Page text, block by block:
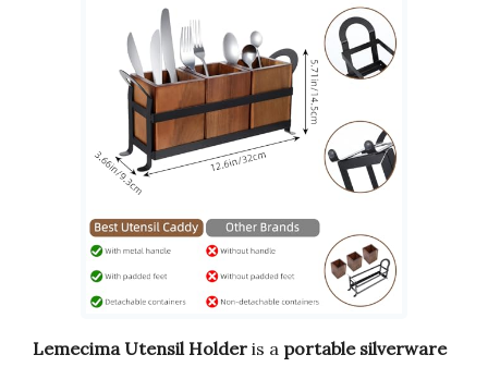
Lemecima Utensil Holder is a portable silverware